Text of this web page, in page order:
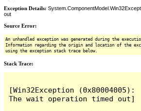
Exception Details:
out
Source Error:
An unhandled exception was generated during the
Information regarding the origin and location of the
using the exception stack trace below.
Stack Trace:
[Win32Exception (0x80004005):
The wait operation timed out]